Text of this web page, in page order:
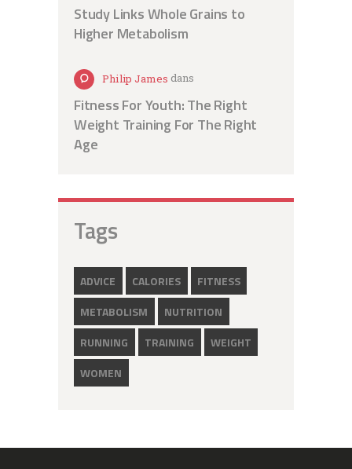
Study Links Whole Grains to
Higher Metabolism
Philip James dans
Fitness For Youth: The Right
Weight Training For The Right
Age
Tags
ADVICE CALORIES
FITNESS
METABOLISM
NUTRITION
RUNNING
TRAINING
WEIGHT
WOMEN